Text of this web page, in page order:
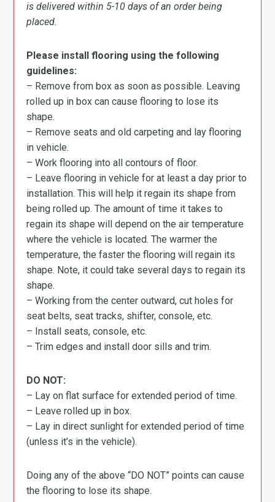
is delivered within 5-10 days of an order being
placed.
Please install flooring using the following
guidelines:
– Remove from box as soon as possible. Leaving
rolled up in box can cause flooring to lose its
shape.
– Remove seats and old carpeting and lay flooring
in vehicle.
– Work flooring into all contours of floor.
– Leave flooring in vehicle for at least a day prior to
installation. This will help it regain its shape from
being rolled up. The amount of time it takes to
regain its shape will depend on the air temperature
where the vehicle is located. The warmer the
temperature, the faster the flooring will regain its
shape. Note, it could take several days to regain its
shape.
– Working from the center outward, cut holes for
seat belts, seat tracks, shifter, console, etc.
– Install seats, console, etc.
– Trim edges and install door sills and trim.
DO NOT:
– Lay on flat surface for extended period of time.
– Leave rolled up in box.
– Lay in direct sunlight for extended period of time
(unless it’s in the vehicle).
Doing any of the above “DO NOT” points can cause
the flooring to lose its shape.